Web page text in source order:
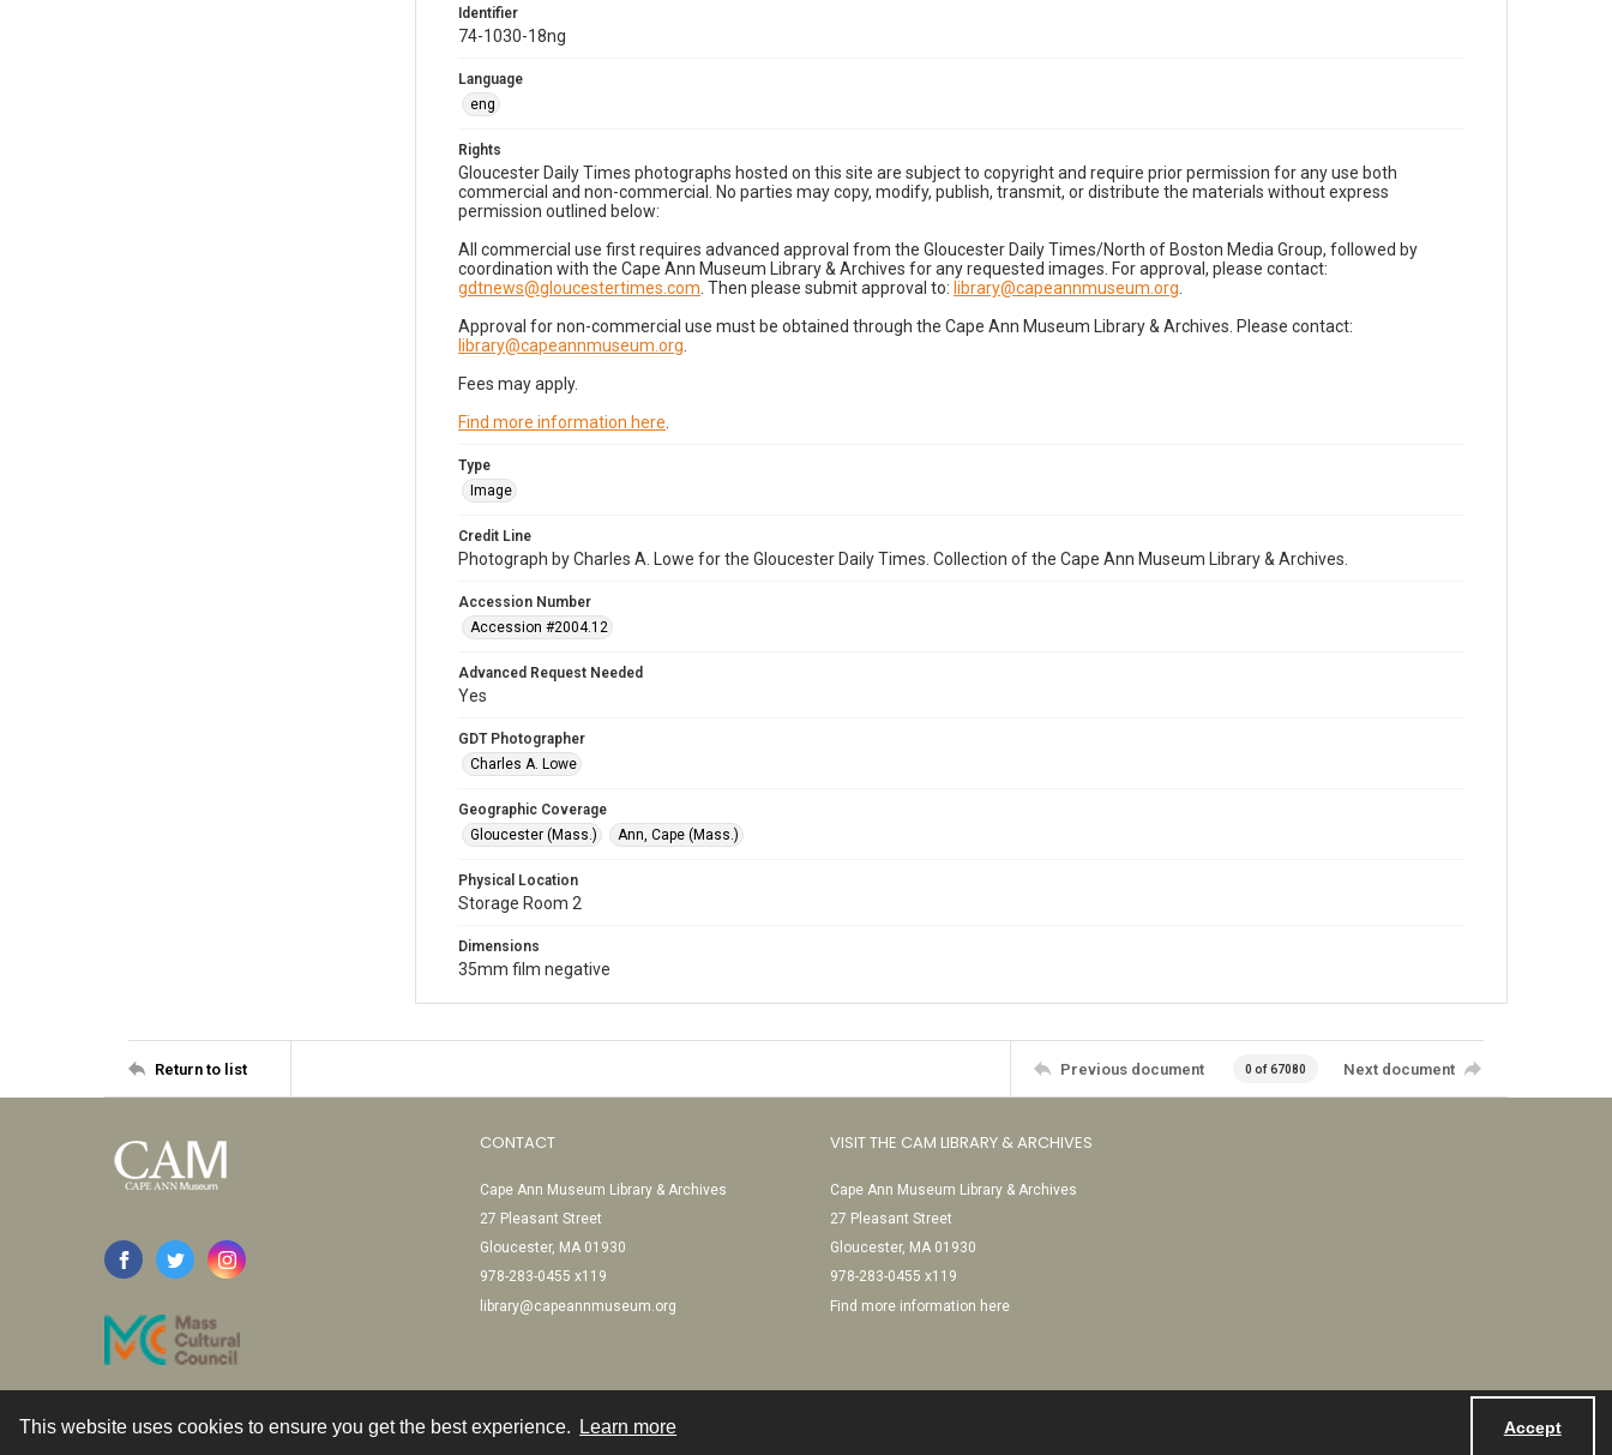
This website uses cookies to ensure you get the best experience. Learn more Accept
Identifier
74-1030-18ng
Language
eng
Rights
Gloucester Daily Times photographs hosted on this site are subject to copyright and require prior permission for any use both
commercial and non-commercial. No parties may copy, modify, publish, transmit, or distribute the materials without express
permission outlined below:
All commercial use first requires advanced approval from the Gloucester Daily Times/North of Boston Media Group, followed by
coordination with the Cape Ann Museum Library & Archives for any requested images. For approval, please contact:
gdtnews@gloucestertimes.com . Then please submit approval to: library@capeannmuseum.org
Approval for non-commercial use must be obtained through the Cape Ann Museum Library & Archives. Please contact:
library@capeannmuseum.org
Fees may apply.
Find more information here
Type
Image
Credit Line
Photograph by Charles A. Lowe for the Gloucester Daily Times. Collection of the Cape Ann Museum Library & Archives.
Accession Number
Accession #2004.12
Advanced Request Needed
Yes
GDT Photographer
Charles A. Lowe
Geographic Coverage
Gloucester (Mass.)
Ann, Cape (Mass.)
Physical Location
Storage Room 2
Dimensions
35mm film negative
Return to list Previous document 0 of 67080 Next document
CONTACT
Cape Ann Museum Library & Archives
27 Pleasant Street
Gloucester, MA 01930
978-283-0455 x119
library@capeannmuseum.org
VISIT THE CAM LIBRARY & ARCHIVES
Cape Ann Museum Library & Archives
27 Pleasant Street
Gloucester, MA 01930
978-283-0455 x119
Find more information here
Contact